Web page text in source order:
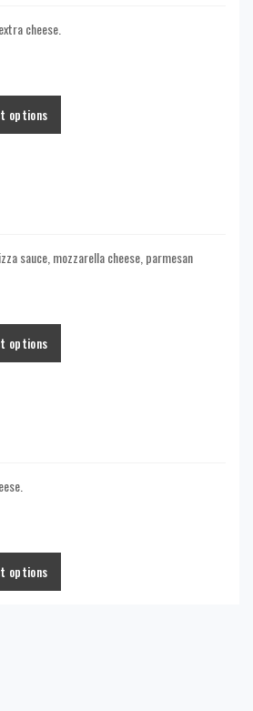
cheese.
options
sauce, mozzarella cheese, parmesan
options
options